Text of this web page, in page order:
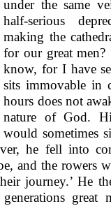
under the same
half-serious
making the
for our great
know, for I have
sits immovable in
hours does not
nature of God.
would sometimes
he fell into
and the rowers
journey.’ He
great